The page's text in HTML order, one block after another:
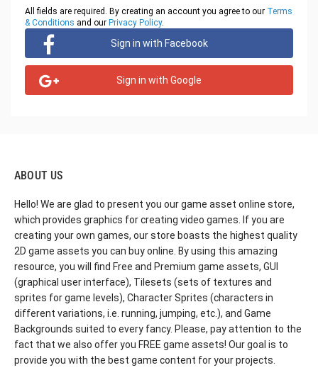
All fields are required. By creating an account you agree to our Terms
& Conditions and our Privacy Policy.
Sign in with Facebook
Sign in with Google
ABOUT US
Hello! We are glad to present you our game asset online store,
which provides graphics for creating video games. If you are
creating your own games, our store boasts the highest quality
2D game assets you can buy online. By using this amazing
resource, you will find Free and Premium game assets, GUI
(graphical user interface), Tilesets (sets of textures and
sprites for game levels), Character Sprites (characters in
different variations, i.e. running, jumping, etc.), and Game
Backgrounds suited to every fancy. Please, pay attention to the
fact that we also offer you FREE game assets! Our goal is to
provide you with the best game content for your projects.